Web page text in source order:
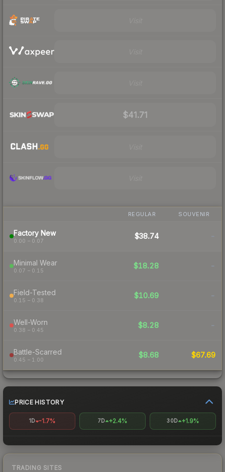
$41.71
REGULAR SOUVENIR
Factory New
0.00 – 0.07
$38.74 -
Minimal Wear
0.07 – 0.15
$18.28 -
Field-Tested
0.15 – 0.38
$10.69 -
Well-Worn
0.38 – 0.45
$8.28 -
Battle-Scarred
0.45 – 1.00
$8.68 $67.69
PRICE HISTORY
1D -1.7% 7D +2.4% 30D +1.9%
TRADING SITES